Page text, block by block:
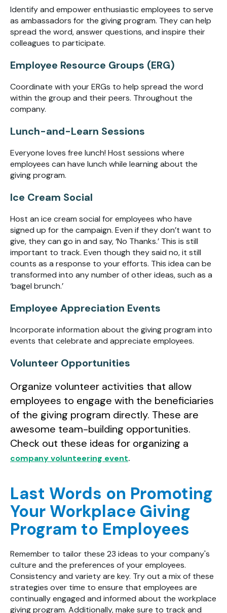
Identify and empower enthusiastic employees to serve
as ambassadors for the giving program. They can help
spread the word, answer questions, and inspire their
colleagues to participate.
Employee Resource Groups (ERG)
Coordinate with your ERGs to help spread the word
within the group and their peers. Throughout the
company.
Lunch-and-Learn Sessions
Everyone loves free lunch! Host sessions where
employees can have lunch while learning about the
giving program.
Ice Cream Social
Host an ice cream social for employees who have
signed up for the campaign. Even if they don’t want to
give, they can go in and say, ‘No Thanks.’ This is still
important to track. Even though they said no, it still
counts as a response to your efforts. This idea can be
transformed into any number of other ideas, such as a
‘bagel brunch.’
Employee Appreciation Events
Incorporate information about the giving program into
events that celebrate and appreciate employees.
Volunteer Opportunities
Organize volunteer activities that allow
employees to engage with the beneficiaries
of the giving program directly. These are
awesome team-building opportunities.
Check out these ideas for organizing a
company volunteering event.
Last Words on Promoting
Your Workplace Giving
Program to Employees
Remember to tailor these 23 ideas to your company's
culture and the preferences of your employees.
Consistency and variety are key. Try out a mix of these
strategies over time to ensure that employees are
continually engaged and informed about the workplace
giving program. Additionally, make sure to track and